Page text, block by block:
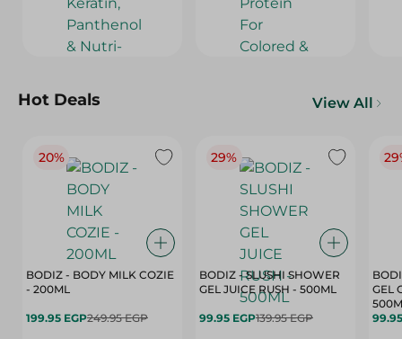
Hot Deals View All
20%
BODIZ - BODY MILK COZIE
- 200ML
199.95 EGP249.95 EGP
29%
BODIZ - SLUSHI SHOWER
GEL JUICE RUSH - 500ML
99.95 EGP139.95 EGP
GEL